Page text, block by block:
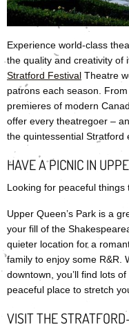
Experience world-class
the quality and creativity of
Stratford Festival Theatre
patrons each season.
premieres of modern
offer every theatregoer –
the quintessential Stratford
HAVE A PICNIC IN
Looking for peaceful
Upper Queen’s Park is a
your fill of the
quieter location for a
family to enjoy some R&R.
downtown, you’ll find lots
peaceful place to stretch
VISIT THE